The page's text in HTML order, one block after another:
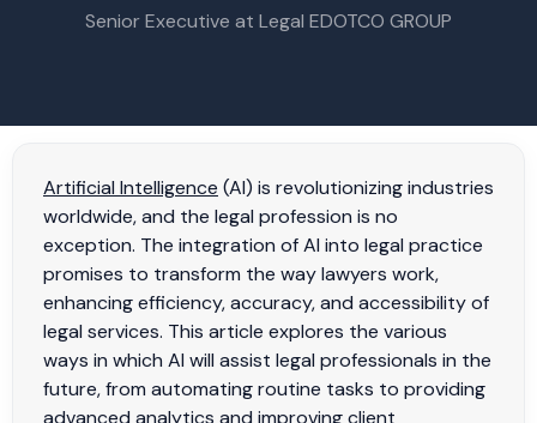
Senior Executive at Legal EDOTCO GROUP
Artificial Intelligence (AI) is revolutionizing industries
worldwide, and the legal profession is no
exception. The integration of AI into legal practice
promises to transform the way lawyers work,
enhancing efficiency, accuracy, and accessibility of
legal services. This article explores the various
ways in which AI will assist legal professionals in the
future, from automating routine tasks to providing
advanced analytics and improving client